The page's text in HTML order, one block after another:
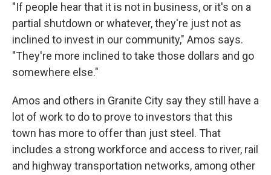
"If people hear that it is not in business, or it's on a
partial shutdown or whatever, they're just not as
inclined to invest in our community," Amos says.
"They're more inclined to take those dollars and go
somewhere else."
Amos and others in Granite City say they still have a
lot of work to do to prove to investors that this
town has more to offer than just steel. That
includes a strong workforce and access to river, rail
and highway transportation networks, among other